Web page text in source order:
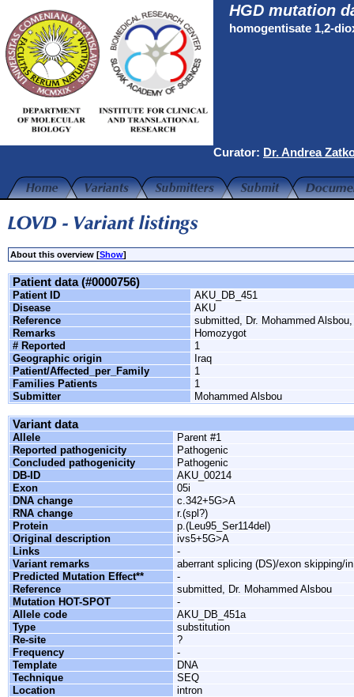
HGD mutation
homogentisate 1,2-
Curator: Dr. Andrea
About this overview [Show]
Patient data (#0000756)
Patient ID
AKU_DB_451
Disease
AKU
Reference
submitted, Dr. Mohammed
Remarks
Homozygot
# Reported
1
Geographic origin
Iraq
Patient/Affected_per_Family
1
Families Patients
1
Submitter
Mohammed Alsbou
Variant data
Allele
Parent #1
Reported pathogenicity
Pathogenic
Concluded pathogenicity
Pathogenic
DB-ID
AKU_00214
Exon
05i
DNA change
c.342+5G>A
RNA change
r.(spl?)
Protein
p.(Leu95_Ser114del)
Original description
ivs5+5G>A
Links
-
Variant remarks
aberrant splicing (DS)/exon skipping/
Predicted Mutation Effect**
-
Reference
submitted, Dr. Mohammed Alsbou
Mutation HOT-SPOT
-
Allele code
AKU_DB_451a
Type
substitution
Re-site
?
Frequency
-
Template
DNA
Technique
SEQ
Location
intron